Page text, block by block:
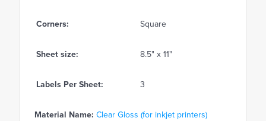
Corners: Square
Sheet size: 8.5" x 11"
Labels Per Sheet: 3
Material Name: Clear Gloss (for inkjet printers)